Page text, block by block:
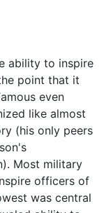
ability to inspire
point that it
even
like almost
(his only peers
Most military
officers of
was central